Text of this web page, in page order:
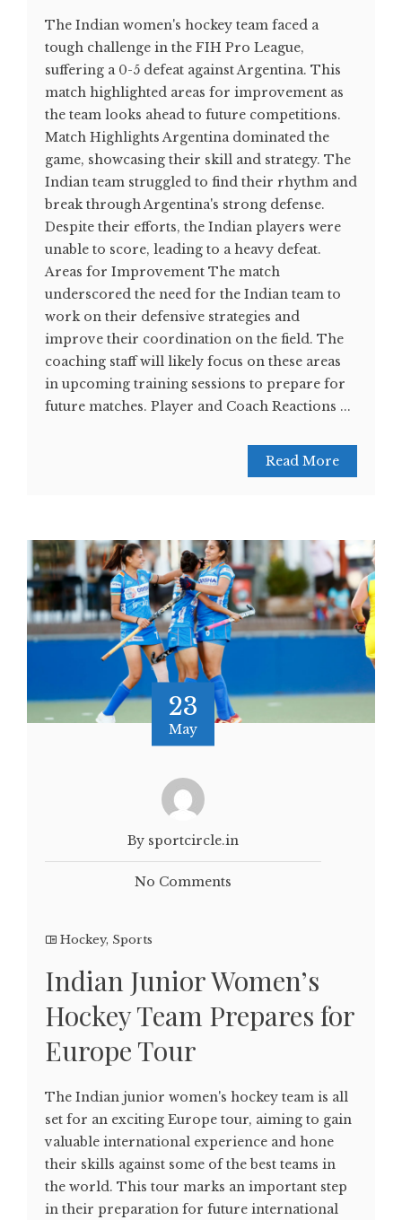
The Indian women's hockey team faced a
tough challenge in the FIH Pro League,
suffering a 0-5 defeat against Argentina. This
match highlighted areas for improvement as
the team looks ahead to future competitions.
Match Highlights Argentina dominated the
game, showcasing their skill and strategy. The
Indian team struggled to find their rhythm and
break through Argentina's strong defense.
Despite their efforts, the Indian players were
unable to score, leading to a heavy defeat​.
Areas for Improvement The match
underscored the need for the Indian team to
work on their defensive strategies and
improve their coordination on the field. The
coaching staff will likely focus on these areas
in upcoming training sessions to prepare for
future matches. Player and Coach Reactions ...
Read More
23
May
By sportcircle.in
No Comments
Hockey, Sports
Indian Junior Women’s
Hockey Team Prepares for
Europe Tour
The Indian junior women's hockey team is all
set for an exciting Europe tour, aiming to gain
valuable international experience and hone
their skills against some of the best teams in
the world. This tour marks an important step
in their preparation for future international